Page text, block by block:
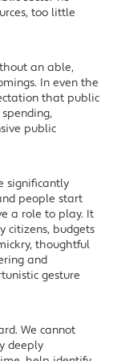
too little
an able,
In even the
that public
public
significantly
people start
a role to play. It
citizens, budgets
thoughtful
and
gesture
We cannot
deeply